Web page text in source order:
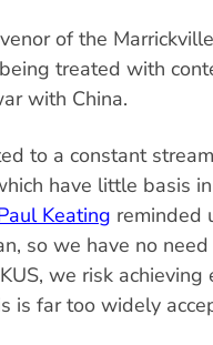
of the
treated with
with China.
to a constant
have little basis
Keating reminded
so we have no
we risk
is far too widely